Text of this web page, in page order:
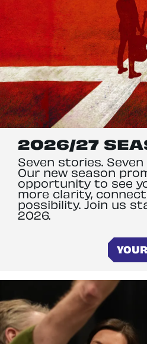
2026/27
Seven stories.
Our new season
opportunity to see
more clarity,
possibility. Join us
2026.